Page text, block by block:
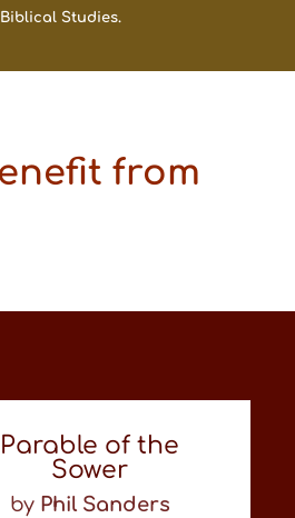
Studies.
from
Parable of the
Sower
by Phil Sanders